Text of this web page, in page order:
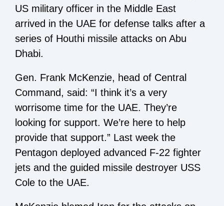
US military officer in the Middle East
arrived in the UAE for defense talks after a
series of Houthi missile attacks on Abu
Dhabi.
Gen. Frank McKenzie, head of Central
Command, said: “I think it’s a very
worrisome time for the UAE. They’re
looking for support. We’re here to help
provide that support.” Last week the
Pentagon deployed advanced F-22 fighter
jets and the guided missile destroyer USS
Cole to the UAE.